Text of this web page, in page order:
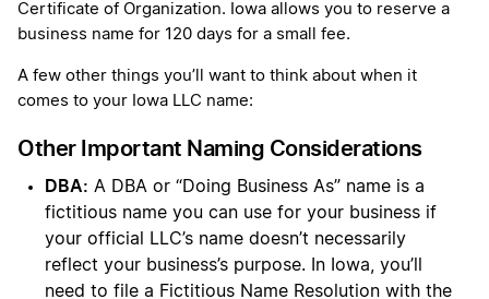
Certificate of Organization. Iowa allows you to reserve a
business name for 120 days for a small fee.
A few other things you’ll want to think about when it
comes to your Iowa LLC name:
Other Important Naming Considerations
DBA: A DBA or “Doing Business As” name is a
fictitious name you can use for your business if
your official LLC’s name doesn’t necessarily
reflect your business’s purpose. In Iowa, you’ll
need to file a Fictitious Name Resolution with the